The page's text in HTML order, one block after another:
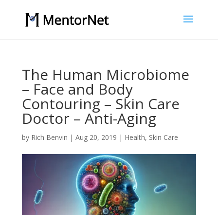
The Human Microbiome
– Face and Body
Contouring – Skin Care
Doctor – Anti-Aging
by Rich Benvin | Aug 20, 2019 | Health, Skin Care